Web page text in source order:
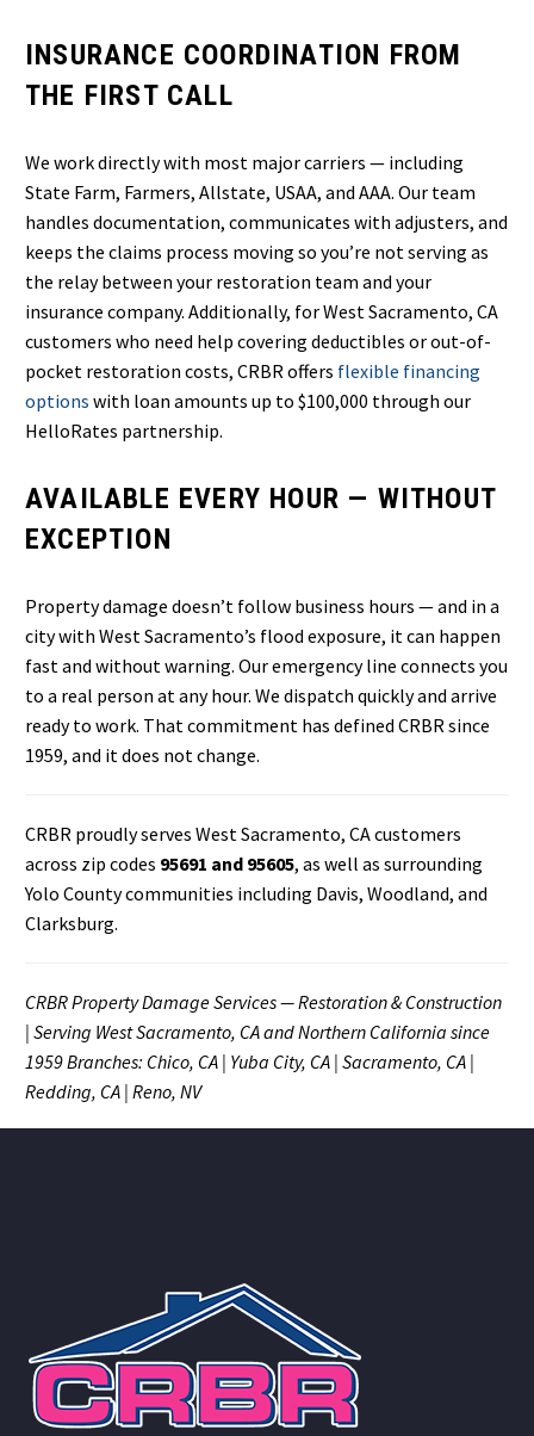
INSURANCE COORDINATION FROM
THE FIRST CALL
We work directly with most major carriers — including
State Farm, Farmers, Allstate, USAA, and AAA. Our team
handles documentation, communicates with adjusters, and
keeps the claims process moving so you’re not serving as
the relay between your restoration team and your
insurance company. Additionally, for West Sacramento, CA
customers who need help covering deductibles or out-of-
pocket restoration costs, CRBR offers flexible financing
options with loan amounts up to $100,000 through our
HelloRates partnership.
AVAILABLE EVERY HOUR — WITHOUT
EXCEPTION
Property damage doesn’t follow business hours — and in a
city with West Sacramento’s flood exposure, it can happen
fast and without warning. Our emergency line connects you
to a real person at any hour. We dispatch quickly and arrive
ready to work. That commitment has defined CRBR since
1959, and it does not change.
CRBR proudly serves West Sacramento, CA customers
across zip codes 95691 and 95605, as well as surrounding
Yolo County communities including Davis, Woodland, and
Clarksburg.
CRBR Property Damage Services — Restoration & Construction
| Serving West Sacramento, CA and Northern California since
1959Branches: Chico, CA | Yuba City, CA | Sacramento, CA |
Redding, CA | Reno, NV